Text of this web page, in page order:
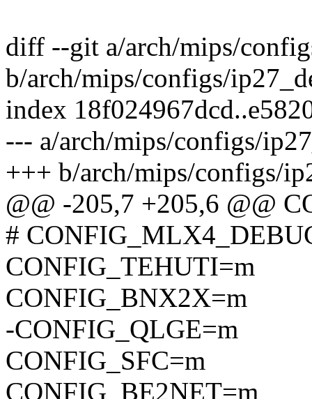
diff --git a/arch/mips/
b/arch/mips/configs/
index
--- a/arch/mips/configs/
+++ b/arch/mips/configs/
@@ -205,7 +205,6 @@
#
CONFIG_TEHUTI=m
CONFIG_BNX2X=m
-CONFIG_QLGE=m
CONFIG_SFC=m
CONFIG_BE2NET=m